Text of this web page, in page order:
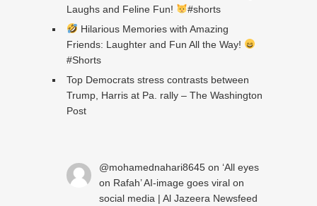
Laughs and Feline Fun!
#shorts
Hilarious Memories with Amazing
Friends: Laughter and Fun All the Way!
#Shorts
Top Democrats stress contrasts between
Trump, Harris at Pa. rally – The Washington
Post
@mohamednahari8645on ‘All eyes
on Rafah’ AI-image goes viral on
social media | Al Jazeera Newsfeed